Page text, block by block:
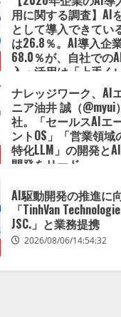
用に関する調査】AI
として導入できてい
は26.8％。AI導入企
68.0％が、自社での
入・活用は「上手く
いる」と回答
2026/08/07/13:53:50
ナレッジワーク、AI
ニア油井 誠（@myui
社。「セールスAIエ
ントOS」「営業領域
特化LLM」の開発と
開発をリード
AI駆動開発の推進に
「TinhVan
JSC.」と業務提携
2026/08/06/14:54:32